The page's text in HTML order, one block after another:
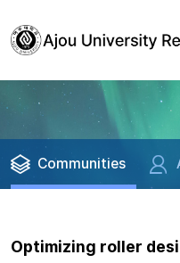
Communities
Optimizing roller